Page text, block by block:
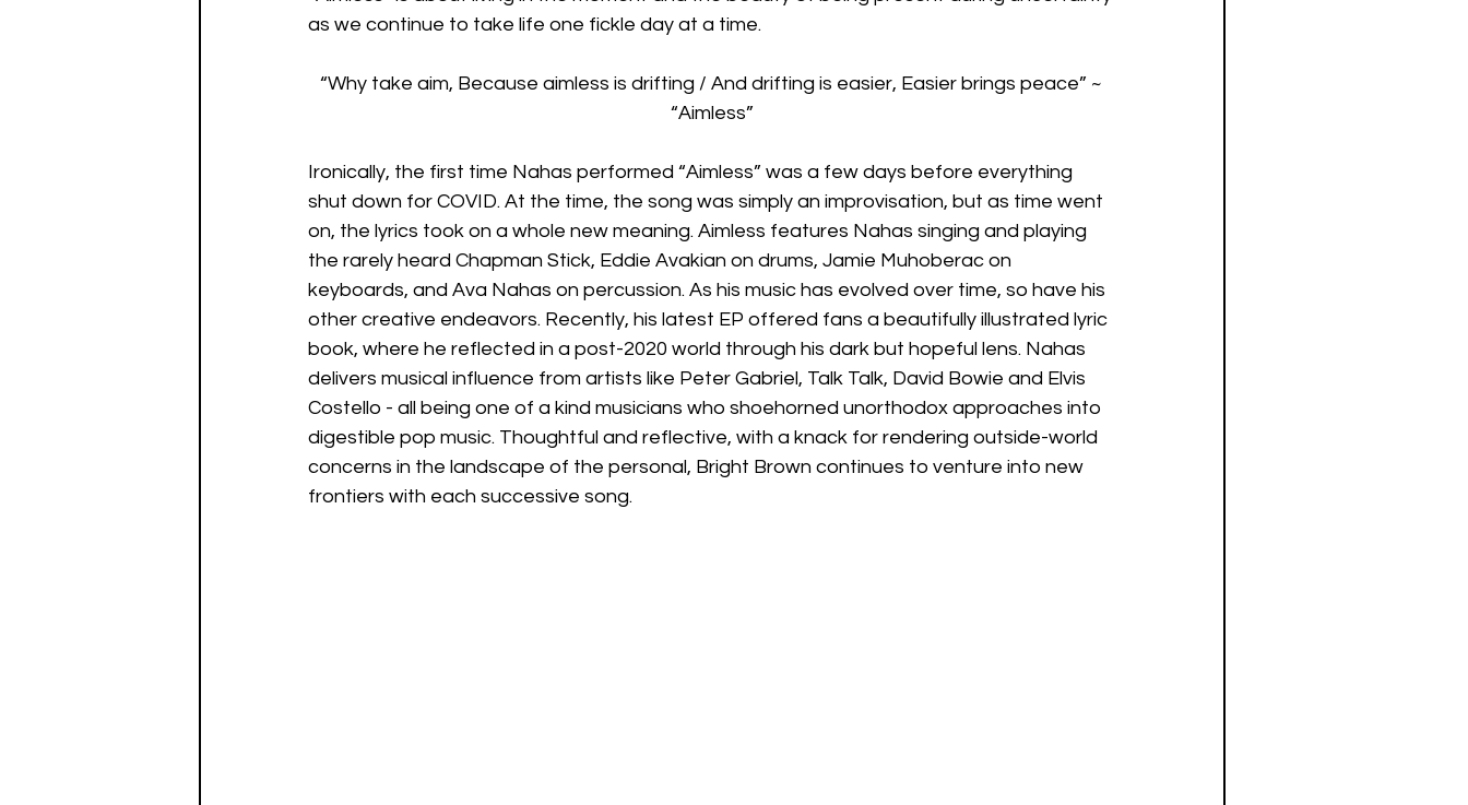
as we continue to take life one fickle day at a time.
“Why take aim, Because aimless is drifting / And drifting is easier, Easier brings peace” ~
“Aimless”
Ironically, the first time Nahas performed “Aimless” was a few days before everything
shut down for COVID. At the time, the song was simply an improvisation, but as time went
on, the lyrics took on a whole new meaning. Aimless features Nahas singing and playing
the rarely heard Chapman Stick, Eddie Avakian on drums, Jamie Muhoberac on
keyboards, and Ava Nahas on percussion. As his music has evolved over time, so have his
other creative endeavors. Recently, his latest EP offered fans a beautifully illustrated lyric
book, where he reflected in a post-2020 world through his dark but hopeful lens. Nahas
delivers musical influence from artists like Peter Gabriel, Talk Talk, David Bowie and Elvis
Costello - all being one of a kind musicians who shoehorned unorthodox approaches into
digestible pop music. Thoughtful and reflective, with a knack for rendering outside-world
concerns in the landscape of the personal, Bright Brown continues to venture into new
frontiers with each successive song.